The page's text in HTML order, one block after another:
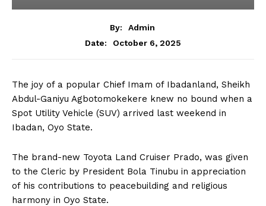
By:
Admin
Date:
October 6, 2025
The joy of a popular Chief Imam of Ibadanland, Sheikh
Abdul-Ganiyu Agbotomokekere knew no bound when a
Spot Utility Vehicle (SUV) arrived last weekend in
Ibadan, Oyo State.
The brand-new Toyota Land Cruiser Prado, was given
to the Cleric by President Bola Tinubu in appreciation
of his contributions to peacebuilding and religious
harmony in Oyo State.